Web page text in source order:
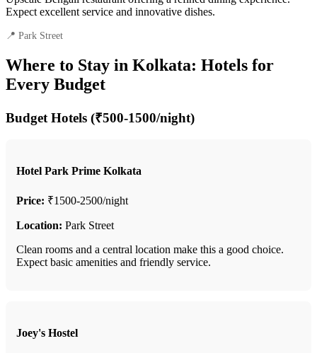
Expect excellent service and innovative dishes.
📍 Park Street
Where to Stay in Kolkata: Hotels for
Every Budget
Budget Hotels (₹500-1500/night)
Hotel Park Prime Kolkata
Price: ₹1500-2500/night
Location: Park Street
Clean rooms and a central location make this a good choice.
Expect basic amenities and friendly service.
Joey's Hostel